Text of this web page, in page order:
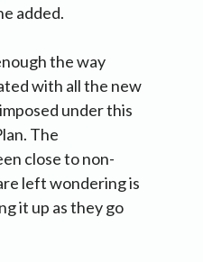
added.
the way
with all the new
under this
The
close to non-
left wondering is
it up as they go